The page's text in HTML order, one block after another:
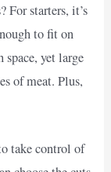
For starters, it’s
to fit on
yet large
of meat. Plus,
take control of